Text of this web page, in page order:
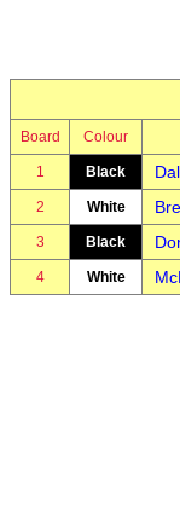
Board Colour
1 Black
2 White
3 Black
4 White